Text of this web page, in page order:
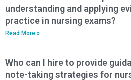
understanding and applying
practice in nursing exams?
Read More »
Who can I hire to provide
note-taking strategies for